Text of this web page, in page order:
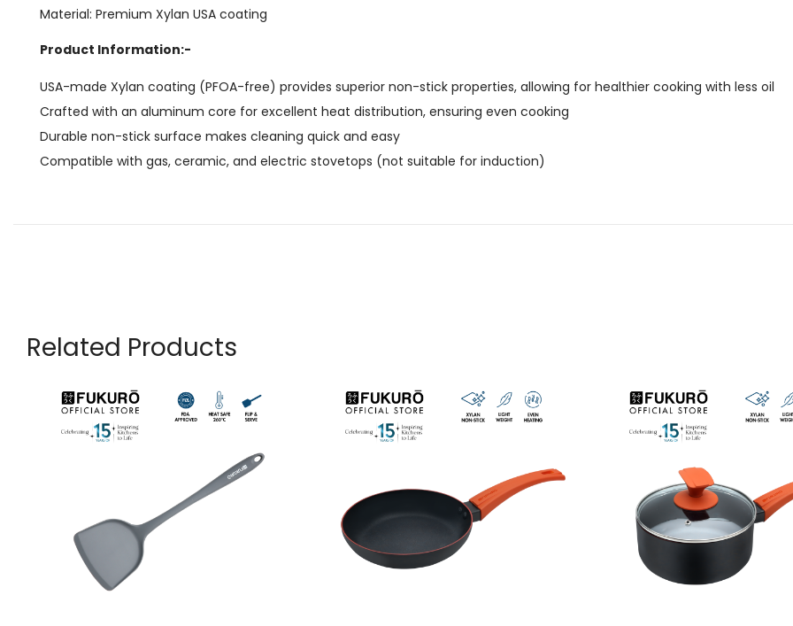
Material: Premium Xylan USA coating
Product Information:-
USA-made Xylan coating (PFOA-free) provides superior non-stick properties, allowing for healthier cooking with less oil
Crafted with an aluminum core for excellent heat distribution, ensuring even cooking
Durable non-stick surface makes cleaning quick and easy
Compatible with gas, ceramic, and electric stovetops (not suitable for induction)
Related Products